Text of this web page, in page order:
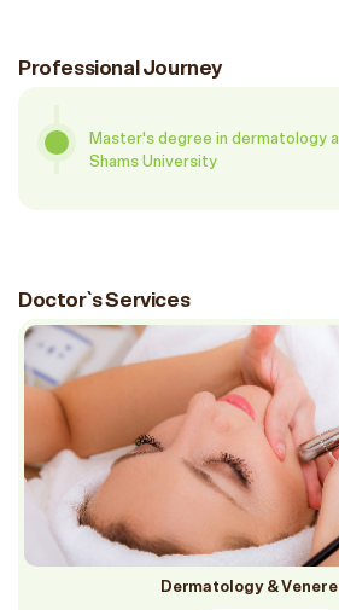
Professional Journey
Master's degree in dermatology
Shams University
Doctor`s Services
Dermatology &